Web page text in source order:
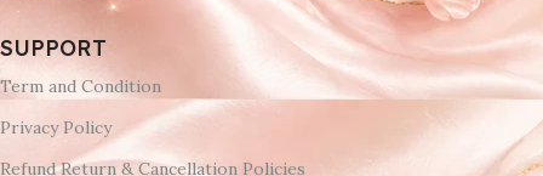
SUPPORT
Term and Condition
Privacy Policy
Refund Return & Cancellation Policies